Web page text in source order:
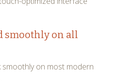
smoothly on all
smoothly on most modern